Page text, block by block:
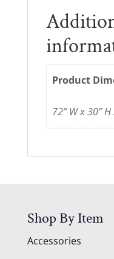
Product
72” W x 30”
Shop By Item
Accessories